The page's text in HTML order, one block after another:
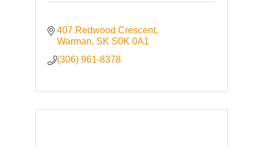
407 Redwood Crescent
Warman SK S0K 0A1
(306) 961-8378